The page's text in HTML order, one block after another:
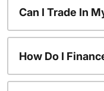
Can I Trade In
How Do I